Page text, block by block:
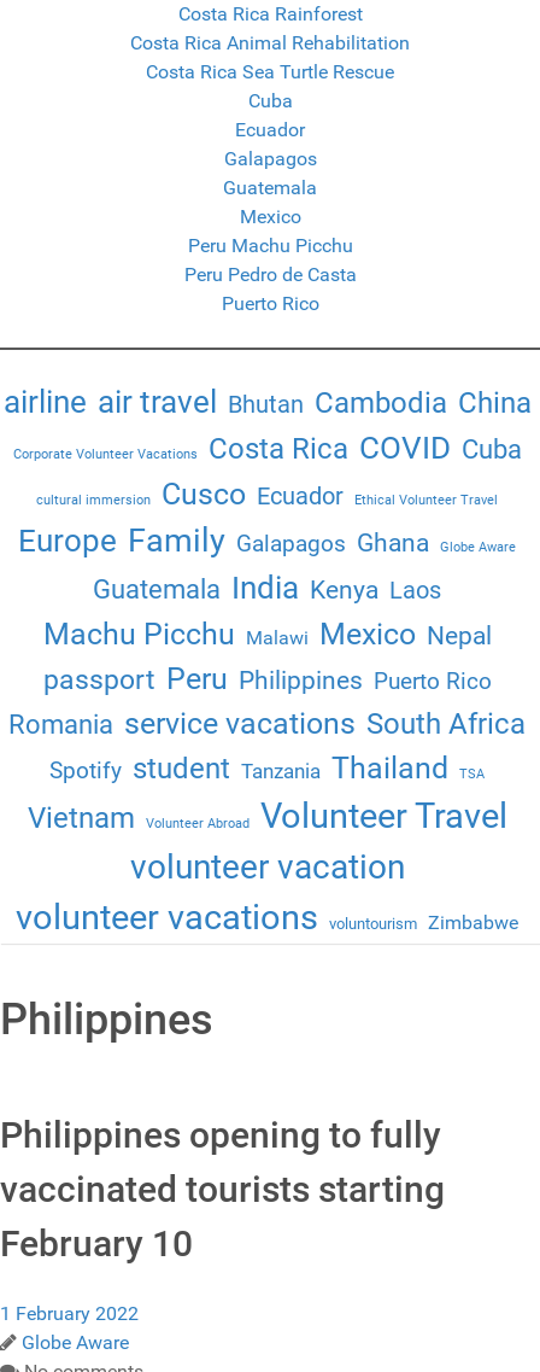
Costa Rica Rainforest
Costa Rica Animal Rehabilitation
Costa Rica Sea Turtle Rescue
Cuba
Ecuador
Galapagos
Guatemala
Mexico
Peru Machu Picchu
Peru Pedro de Casta
Puerto Rico
airline air travel Bhutan Cambodia China
Corporate Volunteer Vacations Costa Rica COVID Cuba
cultural immersion Cusco Ecuador Ethical Volunteer Travel
Europe Family Galapagos Ghana Globe Aware
Guatemala India Kenya Laos
Machu Picchu Malawi Mexico Nepal
passport Peru Philippines Puerto Rico
Romania service vacations South Africa
Spotify student Tanzania Thailand TSA
Vietnam Volunteer Abroad Volunteer Travel
volunteer vacation
volunteer vacations voluntourism Zimbabwe
Philippines
Philippines opening to fully
vaccinated tourists starting
February 10
1 February 2022
Globe Aware